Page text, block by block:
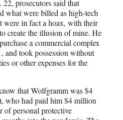
prosecutors said that
what were billed as high-tech
were in fact a hoax, with their
create the illusion of mine. He
a commercial complex
took possession without
or other expenses for the
that Wolfgramm was $4
who had paid him $4 million
of personal protective